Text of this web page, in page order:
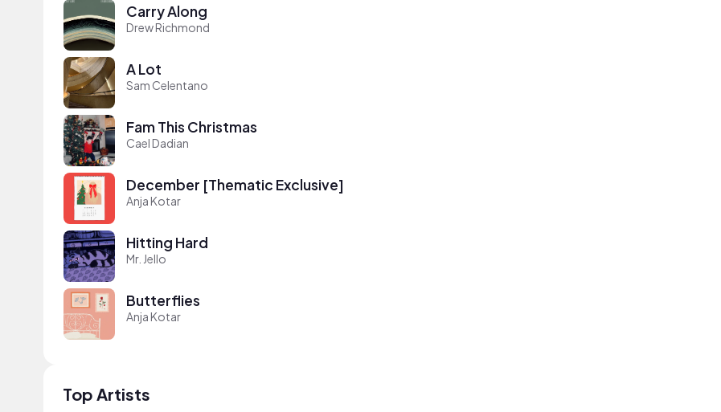
Carry Along
Drew Richmond
A Lot
Sam Celentano
Fam This Christmas
Cael Dadian
December [Thematic Exclusive]
Anja Kotar
Hitting Hard
Mr. Jello
Butterflies
Anja Kotar
Top Artists